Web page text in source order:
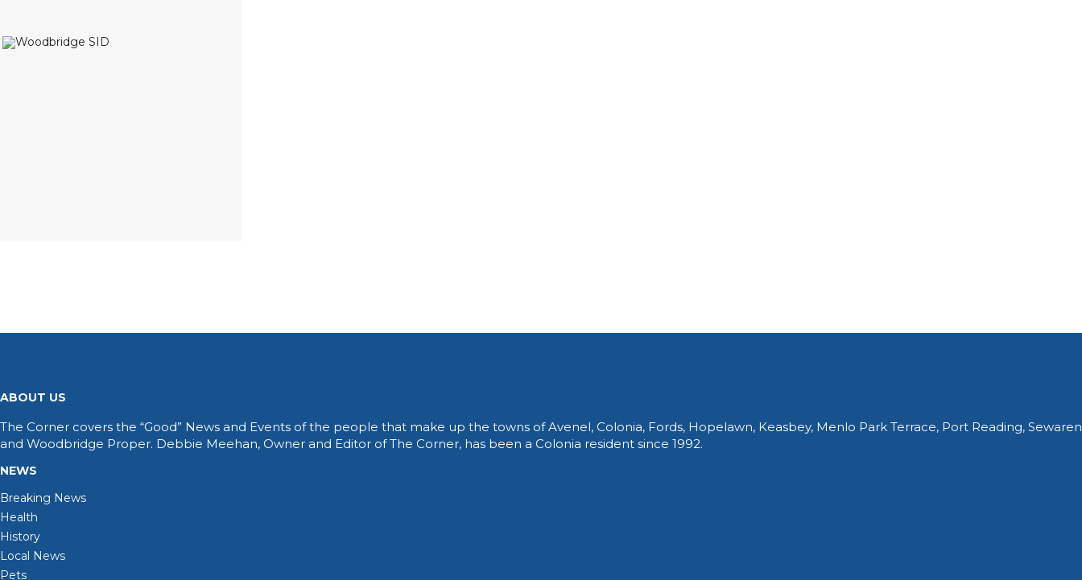
ABOUT US
The Corner covers the “Good” News and Events of the people that make up the towns of Avenel, Colonia, Fords, Hopelawn, Keasbey, Menlo Park Terrace, Port Reading, Sewaren
and Woodbridge Proper. Debbie Meehan, Owner and Editor of The Corner, has been a Colonia resident since 1992.
NEWS
Breaking News
Health
History
Local News
Pets